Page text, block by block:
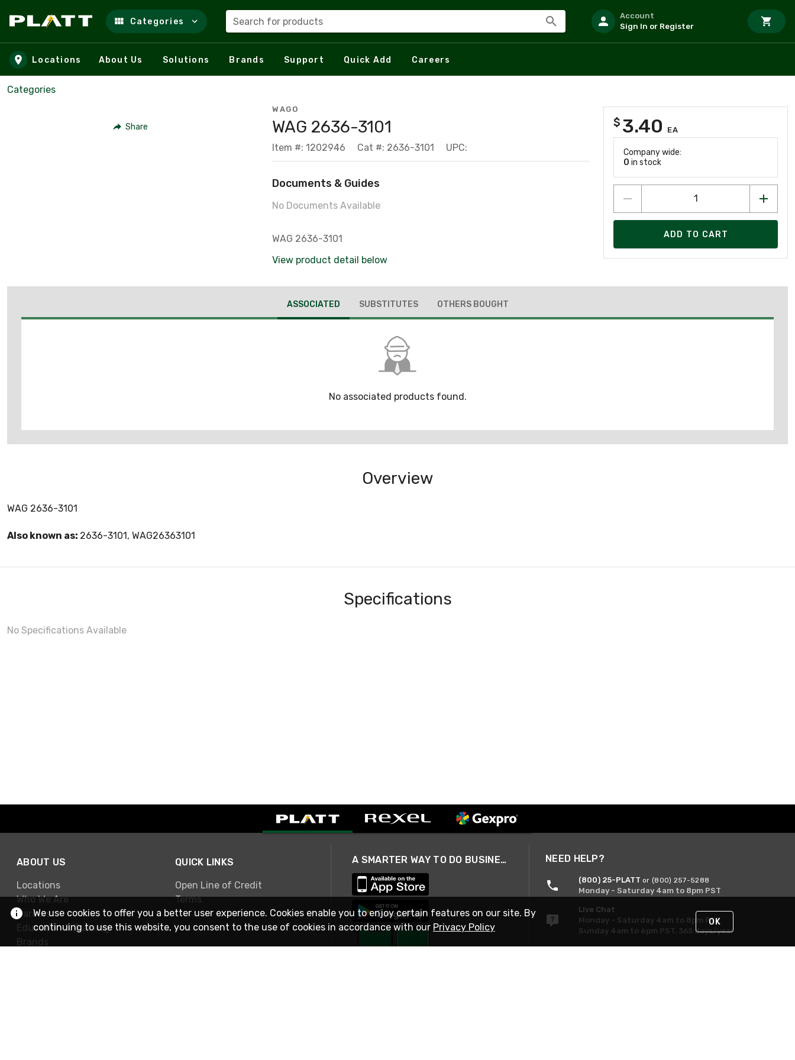
Skip to main content
Categories Search for products
Account
Sign In or Register
Locations About Us Solutions Brands Support Quick Add Careers
Categories
Share
WAGO
WAG 2636-3101
Item #: 1202946 Cat #: 2636-3101 UPC:
Documents & Guides
No Documents Available
WAG 2636-3101
View product detail below
$ 3.40 EA
Company wide:
0 in stock
ADD TO CART
ASSOCIATED SUBSTITUTES OTHERS BOUGHT
No associated products found.
Overview
WAG 2636-3101
Also known as: 2636-3101, WAG26363101
Specifications
No Specifications Available
ABOUT US
Locations
Who We Are
Careers
Education & Training
Brands
QUICK LINKS
Open Line of Credit
Terms
A SMARTER WAY TO DO BUSINESS NEED HELP?
(800) 25-PLATT or (800) 257-5288
Monday - Saturday 4am to 8pm PST
Live Chat
Monday - Saturday 4am to 8pm PST
Sunday 4am to 6pm PST, 365 days/year
We use cookies to offer you a better user experience. Cookies enable you to enjoy certain features on our site. By
continuing to use this website, you consent to the use of cookies in accordance with our Privacy Policy OK